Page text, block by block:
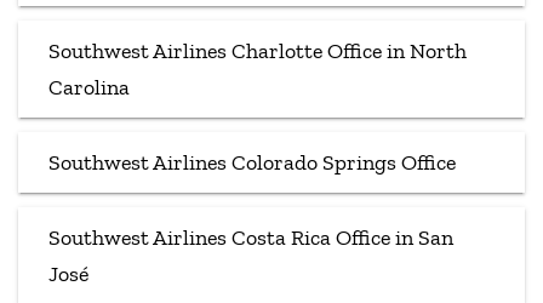
Southwest Airlines Charlotte Office in North
Carolina
Southwest Airlines Colorado Springs Office
Southwest Airlines Costa Rica Office in San
José